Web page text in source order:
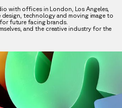
with offices in London, Los Angeles,
design, technology and moving image to
future facing brands.
and the creative industry for the